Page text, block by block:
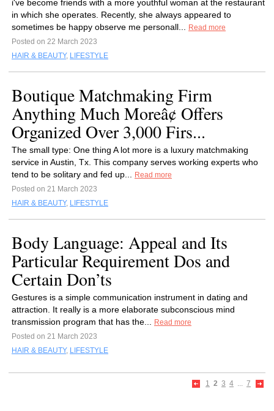
i've become friends with a more youthful woman at the restaurant
in which she operates. Recently, she always appeared to
sometimes be happy observe me personall...
Read more
Posted on 22 March 2023
HAIR & BEAUTY, LIFESTYLE
Boutique Matchmaking Firm
Anything Much Moreâ¢ Offers
Organized Over 3,000 Firs...
The small type: One thing A lot more is a luxury matchmaking
service in Austin, Tx. This company serves working experts who
tend to be solitary and fed up...
Read more
Posted on 21 March 2023
HAIR & BEAUTY, LIFESTYLE
Body Language: Appeal and Its
Particular Requirement Dos and
Certain Don’ts
Gestures is a simple communication instrument in dating and
attraction. It really is a more elaborate subconscious mind
transmission program that has the...
Read more
Posted on 21 March 2023
HAIR & BEAUTY, LIFESTYLE
1 2 3 4 ... 7